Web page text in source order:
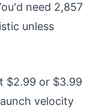
need 2,857
unless
$2.99 or $3.99
velocity